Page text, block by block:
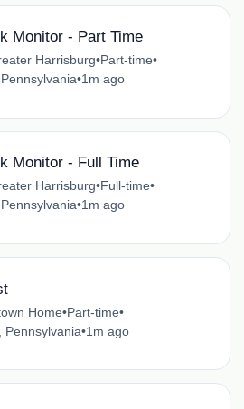
Monitor - Part Time
Harrisburg•Part-time•
•1m ago
Monitor - Full Time
Harrisburg•Full-time•
•1m ago
Home•Part-time•
Pennsylvania•1m ago